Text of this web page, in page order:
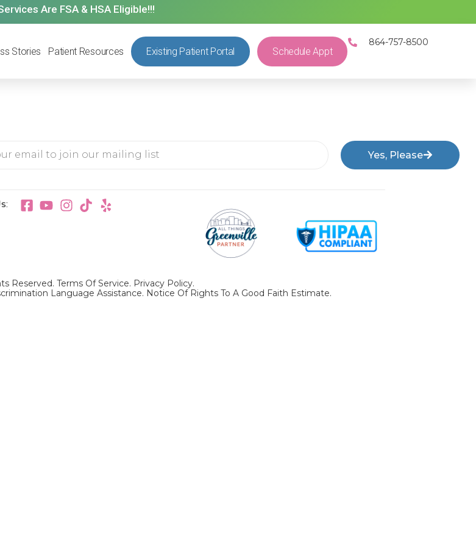
Are FSA & HSA Eligible!!!
Stories Patient Resources Existing Patient Portal Schedule Appt
864-757-8500
Yes, Please
Reserved. Terms Of Service. Privacy Policy.
Language Assistance. Notice Of Rights To A Good Faith Estimate.